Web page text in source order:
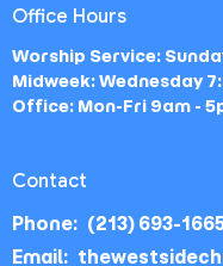
Office Hours
Worship Service:
Midweek: Wednesday
Office: Mon-Fri 9am -
Contact
Phone: (213) 693-
Email: